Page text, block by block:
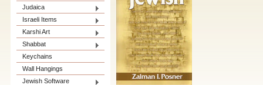
Judaica
Israeli Items
Karshi Art
Shabbat
Keychains
Wall Hangings
Jewish Software